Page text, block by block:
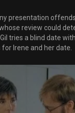
presentation
review could
tries a blind date
Irene and her date.